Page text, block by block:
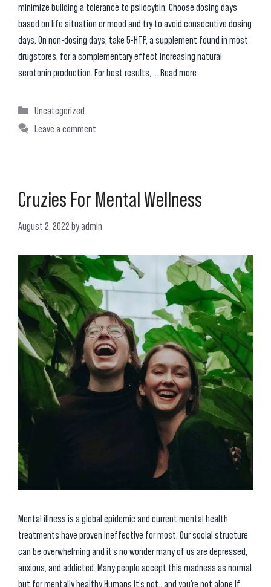
minimize building a tolerance to psilocybin. Choose dosing days
based on life situation or mood and try to avoid consecutive dosing
days. On non-dosing days, take 5-HTP, a supplement found in most
drugstores, for a complementary effect increasing natural
serotonin production. For best results, … Read more
Categories
Uncategorized
Leave a comment
Cruzies For Mental Wellness
August 2, 2022 byadmin
Mental illness is a global epidemic and current mental health
treatments have proven ineffective for most. Our social structure
can be overwhelming and it’s no wonder many of us are depressed,
anxious, and addicted. Many people accept this madness as normal
but for mentally healthy Humans it’s not…and you’re not alone if